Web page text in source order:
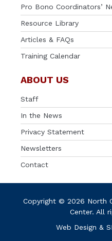
Pro Bono Coordinators’
Resource Library
Articles & FAQs
Training Calendar
ABOUT US
Staff
In the News
Privacy Statement
Newsletters
Contact
Copyright © 2026 North
Center. All
Web Design &